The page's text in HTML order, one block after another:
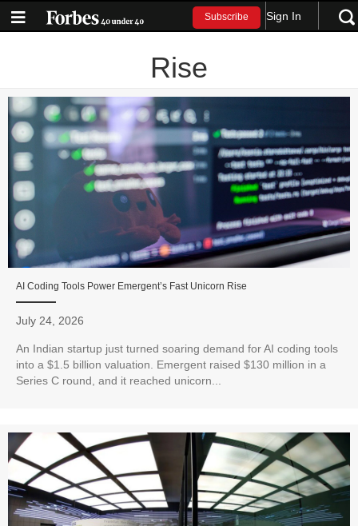
Subscribe Sign In
Rise
AI Coding Tools Power Emergent’s Fast Unicorn Rise
July 24, 2026
An Indian startup just turned soaring demand for AI coding tools
into a $1.5 billion valuation. Emergent raised $130 million in a
Series C round, and it reached unicorn...